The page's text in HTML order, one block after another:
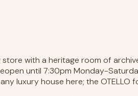
with a heritage room of
until 7:30pm Monday-
luxury house here; the